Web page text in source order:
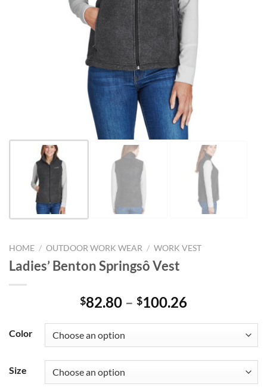
HOME / OUTDOOR WORK WEAR / WORK VEST
Ladies’ Benton Springsô Vest
$82.80 – $100.26Price
through
$100.26
Color
Size